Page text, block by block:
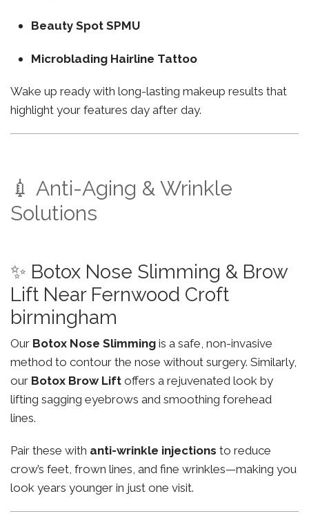
Beauty Spot SPMU
Microblading Hairline Tattoo
Wake up ready with long-lasting makeup results that
highlight your features day after day.
💉 Anti-Aging & Wrinkle
Solutions
✨ Botox Nose Slimming & Brow
Lift Near Fernwood Croft
birmingham
Our Botox Nose Slimming is a safe, non-invasive
method to contour the nose without surgery. Similarly,
our Botox Brow Lift offers a rejuvenated look by
lifting sagging eyebrows and smoothing forehead
lines.
Pair these with anti-wrinkle injections to reduce
crow’s feet, frown lines, and fine wrinkles—making you
look years younger in just one visit.